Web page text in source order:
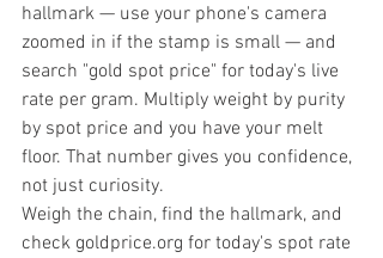
hallmark — use your phone's camera
zoomed in if the stamp is small — and
search "gold spot price" for today's live
rate per gram. Multiply weight by purity
by spot price and you have your melt
floor. That number gives you confidence,
not just curiosity.
Weigh the chain, find the hallmark, and
check goldprice.org for today's spot rate